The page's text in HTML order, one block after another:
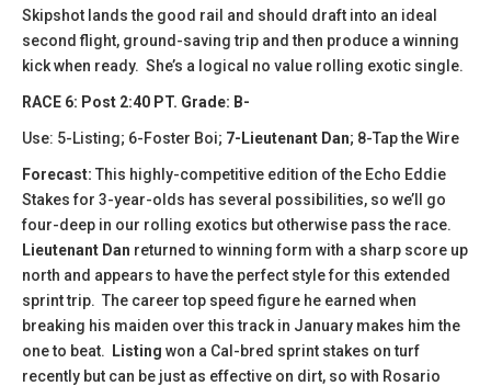
Skipshot lands the good rail and should draft into an ideal
second flight, ground-saving trip and then produce a winning
kick when ready. She’s a logical no value rolling exotic single.
​​RACE 6: Post 2:40 PT. Grade: B-
Use: 5-Listing; 6-Foster Boi; 7-Lieutenant Dan; 8-Tap the Wire
Forecast: ​This highly-competitive edition of the Echo Eddie
Stakes for 3-year-olds has several possibilities, so we’ll go
four-deep in our rolling exotics but otherwise pass the race.
Lieutenant Dan returned to winning form with a sharp score up
north and appears to have the perfect style for this extended
sprint trip. The career top speed figure he earned when
breaking his maiden over this track in January makes him the
one to beat.
Listing won a Cal-bred sprint stakes on turf
recently but can be just as effective on dirt, so with Rosario